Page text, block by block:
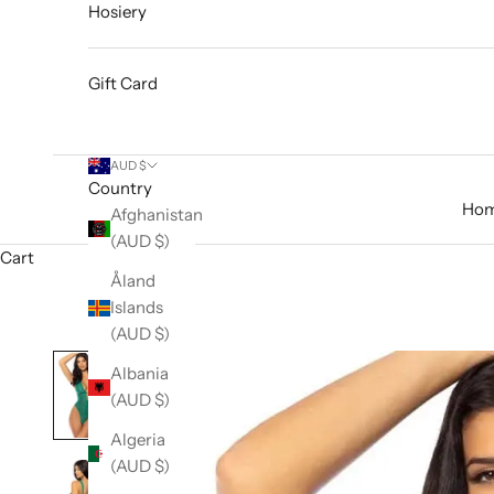
Hosiery
Gift Card
AUD $
Country
Afghanistan
(AUD $)
Åland
Islands
(AUD $)
Albania
(AUD $)
Algeria
(AUD $)
Cart